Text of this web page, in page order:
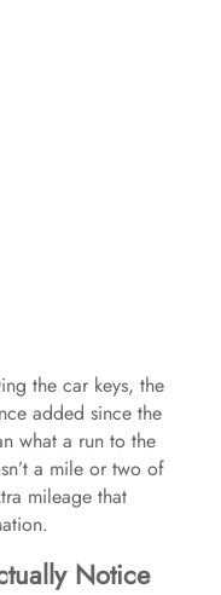
the car keys, the
added since the
what a run to the
a mile or two of
mileage that
Notice